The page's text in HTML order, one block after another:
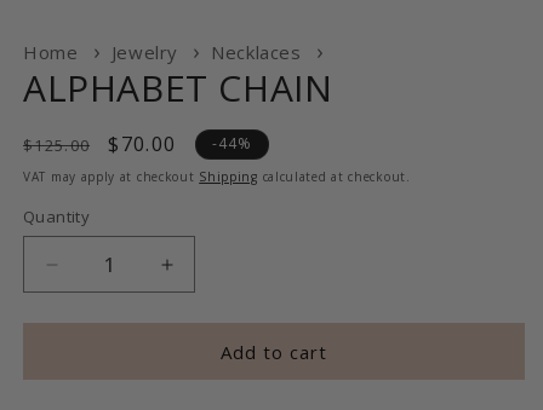
Home Jewelry Necklaces
ALPHABET CHAIN
Regular
price
$125.00
Sale
price
$70.00 -44%
VAT may apply at checkout Shipping calculated at checkout.
Quantity
Decrease
quantity
for
CHAIN
Increase
quantity
for
ALPHABET
CHAIN
Add to cart